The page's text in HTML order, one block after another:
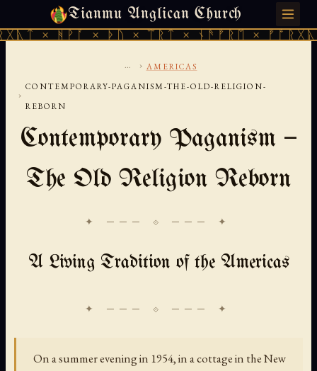
Tianmu Anglican Church
× ᚦᚢ × ᛠᚱᛏ × ᚾᚫᚠᚱᛖ × ᚠᚩᚱᚷᚣᛏ ×
MONDAY, AUGUST 10, 2026 · 天火 · TIANMU.ORG
... › AMERICAS
›
CONTEMPORARY-PAGANISM-THE-OLD-RELIGION-
REBORN
Contemporary Paganism —
The Old Religion Reborn
✦ ─── ⟐ ─── ✦
A Living Tradition of the Americas
On a summer evening in 1954, in a cottage in the New